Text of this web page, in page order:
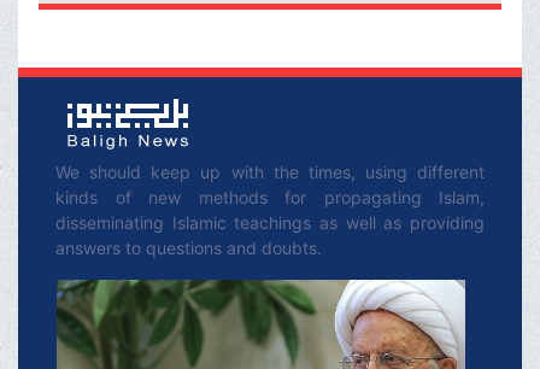
We should keep up with the times, using different
kinds of new methods for propagating Islam,
disseminating Islamic teachings as well as providing
answers to questions and doubts.